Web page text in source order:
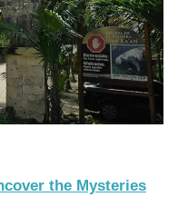
the Mysteries